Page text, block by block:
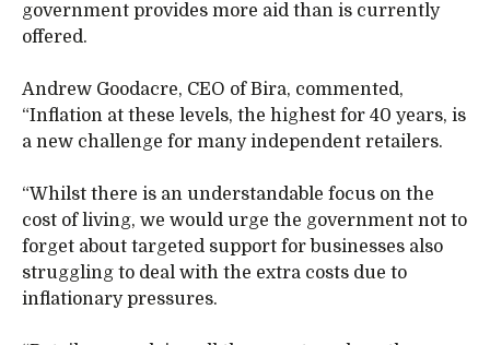
government provides more aid than is currently
offered.
Andrew Goodacre, CEO of Bira, commented,
“Inflation at these levels, the highest for 40 years, is
a new challenge for many independent retailers.
“Whilst there is an understandable focus on the
cost of living, we would urge the government not to
forget about targeted support for businesses also
struggling to deal with the extra costs due to
inflationary pressures.